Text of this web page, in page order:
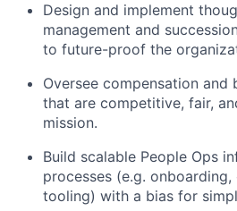
Design and implement
management and
to future-proof the
Oversee compensation and
that are competitive, fair,
mission.
Build scalable People Ops
processes (e.g.
tooling) with a bias for